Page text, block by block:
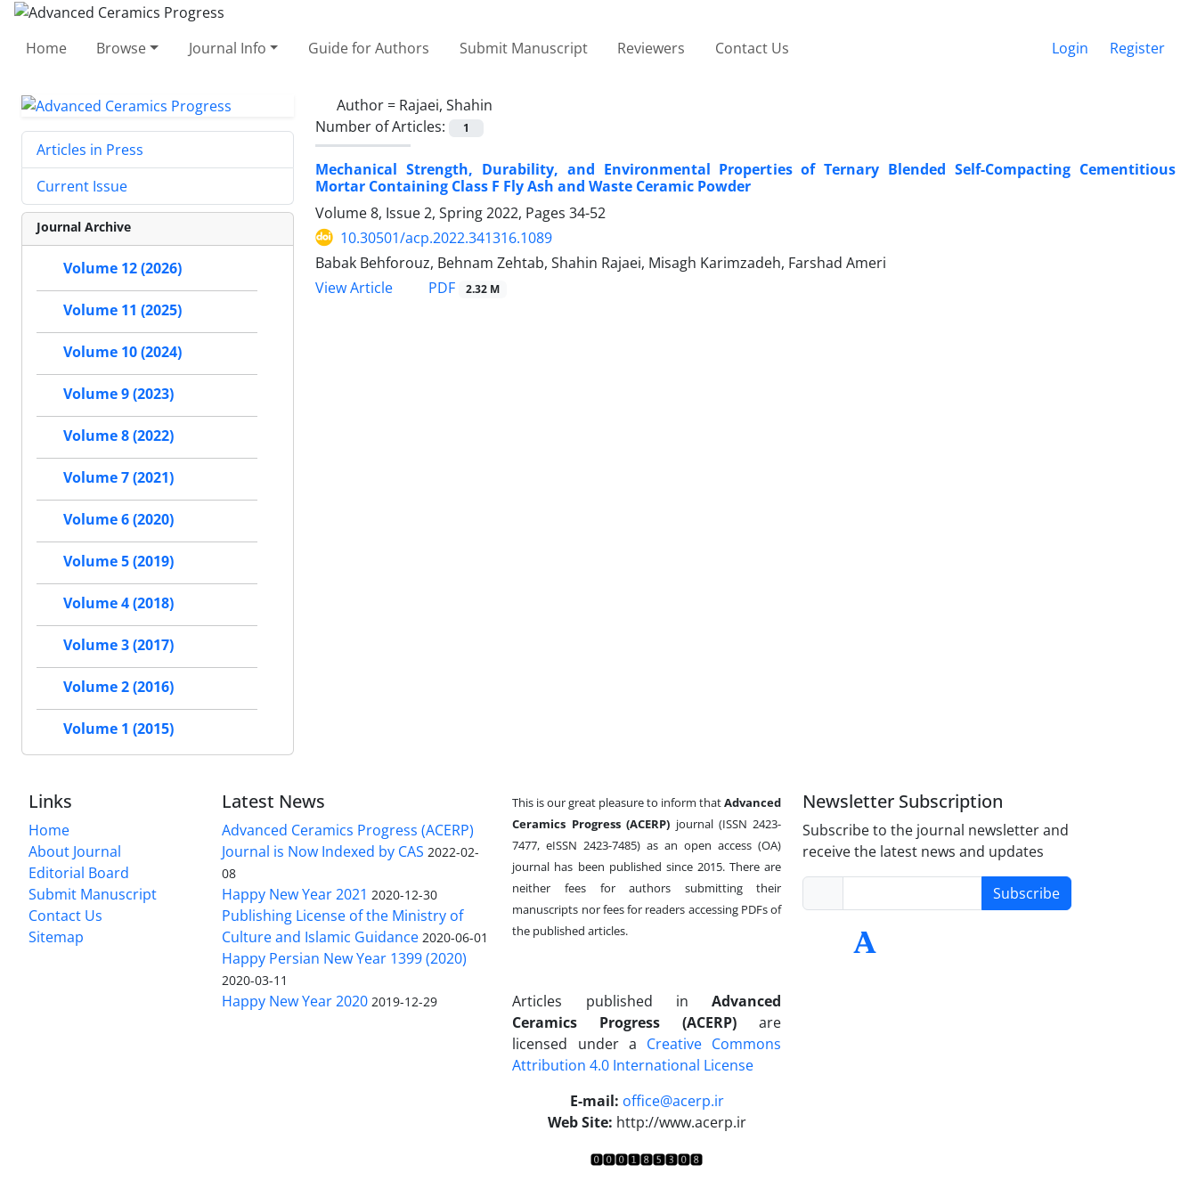
Home Browse Journal Info Guide for Authors Submit Manuscript Reviewers Contact Us Login Register
Author = Rajaei, Shahin
Number of Articles:
1
Mechanical Strength, Durability, and Environmental Properties of Ternary Blended Self-Compacting Cementitious
Mortar Containing Class F Fly Ash and Waste Ceramic Powder
Volume 8, Issue 2, Spring 2022, Pages 34-52
10.30501/acp.2022.341316.1089
Babak Behforouz, Behnam Zehtab, Shahin Rajaei, Misagh Karimzadeh, Farshad Ameri
View Article
PDF 2.32 M
Articles in Press
Current Issue
Journal Archive
Volume 12 (2026)
Volume 11 (2025)
Volume 10 (2024)
Volume 9 (2023)
Volume 8 (2022)
Volume 7 (2021)
Volume 6 (2020)
Volume 5 (2019)
Volume 4 (2018)
Volume 3 (2017)
Volume 2 (2016)
Volume 1 (2015)
Links
Home
About Journal
Editorial Board
Submit Manuscript
Contact Us
Sitemap
Latest News
Advanced Ceramics Progress (ACERP)
Journal is Now Indexed by CAS 2022-02-
08
Happy New Year 2021 2020-12-30
Publishing License of the Ministry of
Culture and Islamic Guidance 2020-06-01
Happy Persian New Year 1399 (2020)
2020-03-11
Happy New Year 2020 2019-12-29
This is our great pleasure to inform thatAdvanced
Ceramics Progress (ACERP) journal (ISSN 2423-
7477, eISSN 2423-7485)as an open access (OA)
journal has been published since 2015. There are
neither fees for authors submitting their
manuscripts nor fees for readers accessing PDFs of
the published articles.
Articles published in Advanced
Ceramics Progress (ACERP)are
licensed under a Creative Commons
Attribution 4.0 International License
E-mail: office@acerp.ir
Web Site: http://www.acerp.ir
Newsletter Subscription
Subscribe to the journal newsletter and
receive the latest news and updates
Subscribe